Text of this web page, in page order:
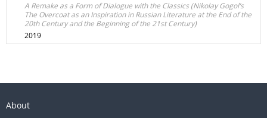
A Remake as a Form of Dialogue with the Classics (Nikolay Gogol’s
The Overcoat as an Inspiration in Russian Literature at the End of the
20th Century and the Beginning of the 21st Century)
2019
About